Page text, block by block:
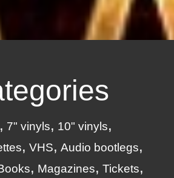
7" vinyls
10" vinyls
VHS
Audio bootlegs
Magazines
Tickets